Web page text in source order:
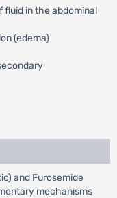
fluid in the abdominal
(edema)
and Furosemide
mechanisms